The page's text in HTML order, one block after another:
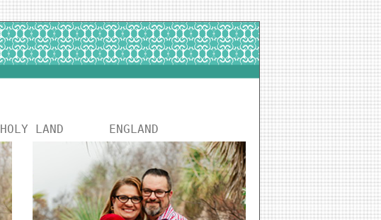
HOLY LAND ENGLAND